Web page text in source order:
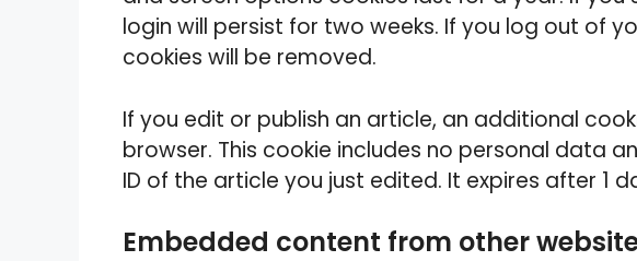
login will persist for two weeks. If you log out of
cookies will be removed.
If you edit or publish an article, an additional
browser. This cookie includes no personal data
ID of the article you just edited. It expires after 1
Embedded content from other